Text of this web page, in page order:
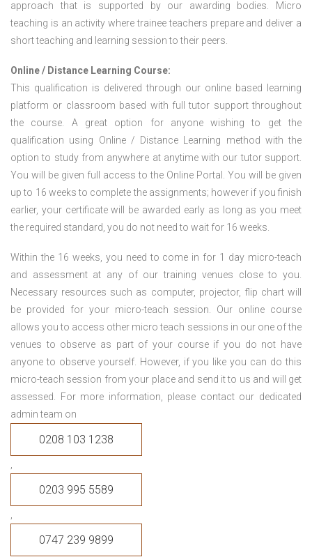
approach that is supported by our awarding bodies. Micro
teaching is an activity where trainee teachers prepare and deliver a
short teaching and learning session to their peers.
Online / Distance Learning Course:
This qualification is delivered through our online based learning
platform or classroom based with full tutor support throughout
the course. A great option for anyone wishing to get the
qualification using Online / Distance Learning method with the
option to study from anywhere at anytime with our tutor support.
You will be given full access to the Online Portal. You will be given
up to 16 weeks to complete the assignments; however if you finish
earlier, your certificate will be awarded early as long as you meet
the required standard, you do not need to wait for 16 weeks.
Within the 16 weeks, you need to come in for 1 day micro-teach
and assessment at any of our training venues close to you.
Necessary resources such as computer, projector, flip chart will
be provided for your micro-teach session. Our online course
allows you to access other micro teach sessions in our one of the
venues to observe as part of your course if you do not have
anyone to observe yourself. However, if you like you can do this
micro-teach session from your place and send it to us and will get
assessed. For more information, please contact our dedicated
admin team on
0208 103 1238
,
0203 995 5589
,
0747 239 9899